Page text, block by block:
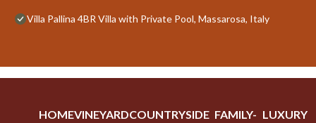
Villa Pallina 4BR Villa with Private Pool, Massarosa, Italy
HOMEVINEYARDCOUNTRYSIDE FAMILY- LUXURY